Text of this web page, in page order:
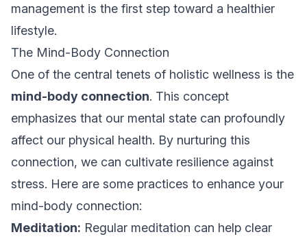
management is the first step toward a healthier
lifestyle.
The Mind-Body Connection
One of the central tenets of holistic wellness is the
mind-body connection. This concept
emphasizes that our mental state can profoundly
affect our physical health. By nurturing this
connection, we can cultivate resilience against
stress. Here are some practices to enhance your
mind-body connection:
Meditation: Regular meditation can help clear